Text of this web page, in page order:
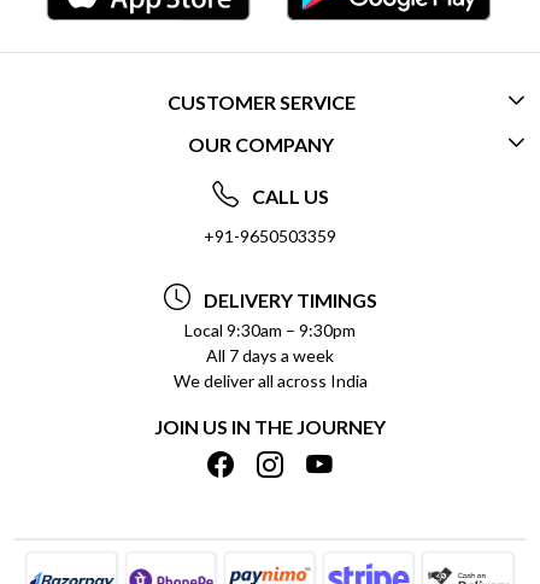
CUSTOMER SERVICE
CONTACT US
FREQUENTLY ASKED QUESTIONS (FAQ)
DELIVERY INFORMATION
REFUND POLICY
CANCELLATION POLICY
INSITITUTIONAL/BULK ORDERS
TRACK ORDER
OUR COMPANY
ABOUT US
SOCIAL RESPONSIBILITY
PRIVACY POLICY
TERMS & CONDITIONS
SHIPPING POLICY
CALL US
+91-9650503359
DELIVERY TIMINGS
Local 9:30am – 9:30pm
All 7 days a week
We deliver all across India
JOIN US IN THE JOURNEY